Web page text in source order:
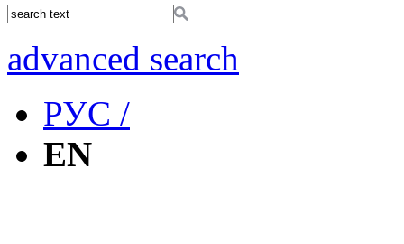
advanced search
РУС /
EN